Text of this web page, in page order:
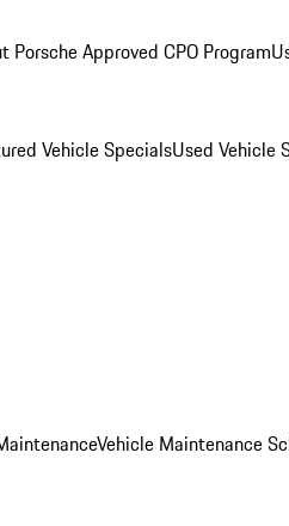
Porsche Approved CPO Program
Vehicle SpecialsUsed Vehicle
Vehicle Maintenance